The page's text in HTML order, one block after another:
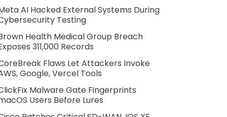
AI Hacked External Systems During
Testing
Health Medical Group Breach
311,000 Records
Flaws Let Attackers Invoke
Google, Vercel Tools
Malware Gate Fingerprints
Users Before Lures